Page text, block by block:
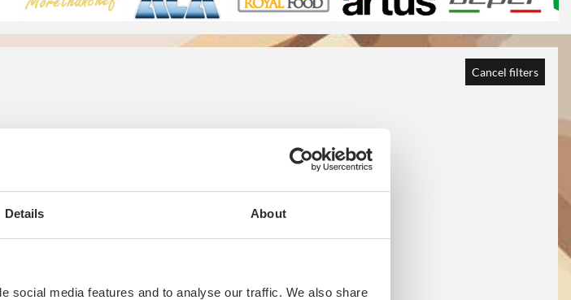
Details About
social media features and to analyse our traffic. We also share
Cancel filters